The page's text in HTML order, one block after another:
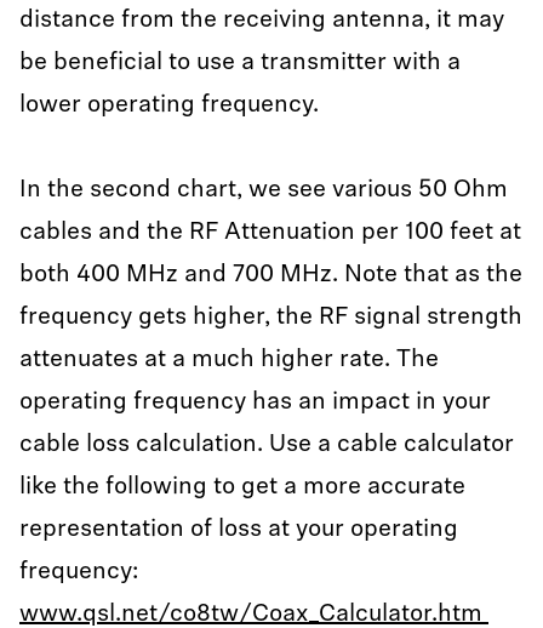
distance from the receiving antenna, it may
be beneficial to use a transmitter with a
lower operating frequency.
In the second chart, we see various 50 Ohm
cables and the RF Attenuation per 100 feet at
both 400 MHz and 700 MHz. Note that as the
frequency gets higher, the RF signal strength
attenuates at a much higher rate. The
operating frequency has an impact in your
cable loss calculation. Use a cable calculator
like the following to get a more accurate
representation of loss at your operating
frequency:
www.qsl.net/co8tw/Coax_Calculator.htm